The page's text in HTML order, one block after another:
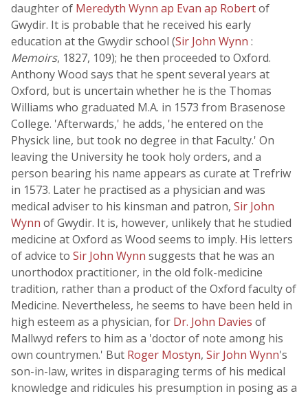
daughter of Meredyth Wynn ap Evan ap Robertof
Gwydir. It is probable that he received his early
education at the Gwydir school (Sir John Wynn :
Memoirs, 1827, 109); he then proceeded to Oxford.
Anthony Wood says that he spent several years at
Oxford, but is uncertain whether he is the Thomas
Williams who graduated M.A. in 1573 from Brasenose
College. 'Afterwards,' he adds, 'he entered on the
Physick line, but took no degree in that Faculty.' On
leaving the University he took holy orders, and a
person bearing his name appears as curate at Trefriw
in 1573. Later he practised as a physician and was
medical adviser to his kinsman and patron, Sir John
Wynn of Gwydir. It is, however, unlikely that he studied
medicine at Oxford as Wood seems to imply. His letters
of advice to Sir John Wynn suggests that he was an
unorthodox practitioner, in the old folk-medicine
tradition, rather than a product of the Oxford faculty of
Medicine. Nevertheless, he seems to have been held in
high esteem as a physician, for Dr. John Davies of
Mallwyd refers to him as a 'doctor of note among his
own countrymen.' But Roger Mostyn, Sir John Wynn's
son-in-law, writes in disparaging terms of his medical
knowledge and ridicules his presumption in posing as a